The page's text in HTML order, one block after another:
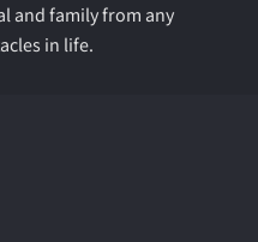
and family from any
in life.